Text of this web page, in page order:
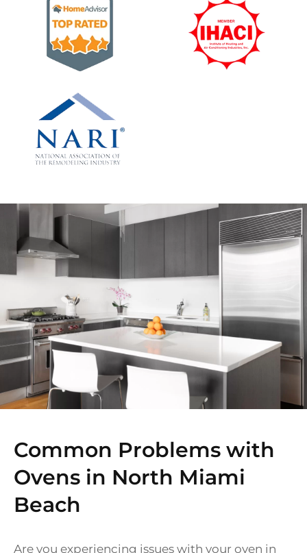
Common Problems with
Ovens in North Miami
Beach
Are you experiencing issues with your oven in